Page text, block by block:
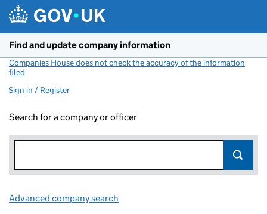
Find and update company information
Companies House does not check the accuracy of the information
filed
Sign in / Register
Search for a company or officer
Advanced company search